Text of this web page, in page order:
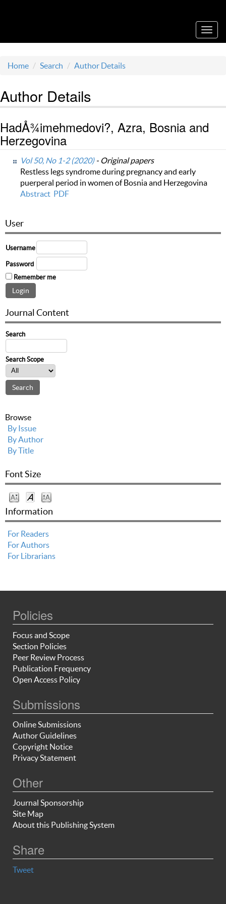
Home Search Author Details
Author Details
HadÅ¾imehmedovi?, Azra, Bosnia and
Herzegovina
Vol 50, No 1-2 (2020)- Original papers
Restless legs syndrome during pregnancy and early
puerperal period in women of Bosnia and Herzegovina
Abstract PDF
User
Username
Password
Remember me
Journal Content
Search
Search Scope
Browse
By Issue
By Author
By Title
Font Size
Information
For Readers
For Authors
For Librarians
Policies
Focus and Scope
Section Policies
Peer Review Process
Publication Frequency
Open Access Policy
Submissions
Online Submissions
Author Guidelines
Copyright Notice
Privacy Statement
Other
Journal Sponsorship
Site Map
About this Publishing System
Share
Tweet